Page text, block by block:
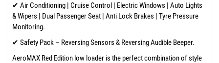
✔ Air Conditioning | Cruise Control | Electric Windows | Auto Lights
& Wipers | Dual Passenger Seat | Anti Lock Brakes | Tyre Pressure
Monitoring.
✔ Safety Pack – Reversing Sensors & Reversing Audible Beeper.
AeroMAX Red Edition low loader is the perfect combination of style